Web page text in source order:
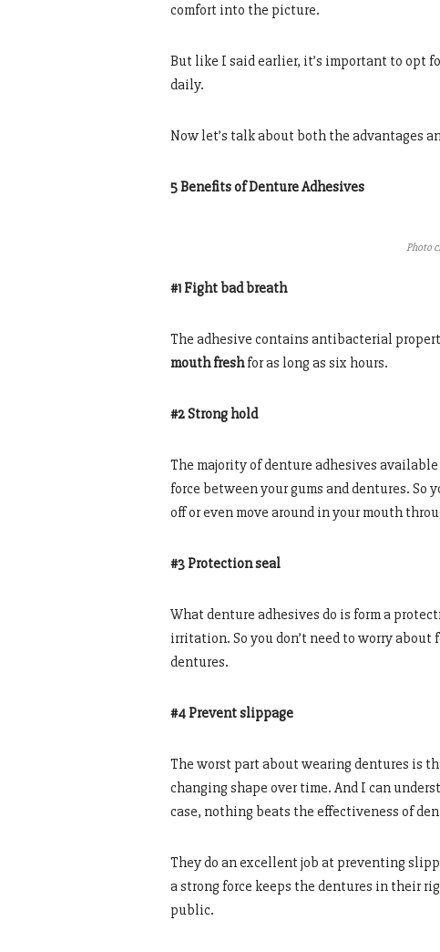
comfort into the picture.
But like I said earlier, it’s important to opt
daily.
Now let’s talk about both the advantages
5 Benefits of Denture Adhesives
Photo
#1 Fight bad breath
The adhesive contains antibacterial
mouth freshfor as long as six hours.
#2 Strong hold
The majority of denture adhesives
force between your gums and dentures. So
off or even move around in your mouth
#3 Protection seal
What denture adhesives do is form a
irritation. So you don’t need to worry
dentures.
#4 Prevent slippage
The worst part about wearing dentures is
changing shape over time. And I can
case, nothing beats the effectiveness of
They do an excellent job at preventing
a strong force keeps the dentures in their
public.